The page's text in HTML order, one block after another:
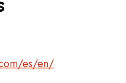
es/en/